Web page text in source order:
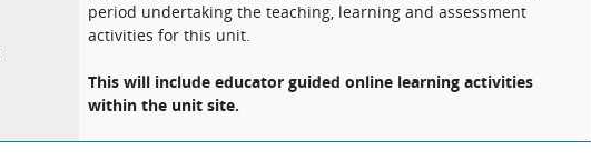
period undertaking the teaching, learning and assessment
activities for this unit.
This will include educator guided online learning activities
within the unit site.